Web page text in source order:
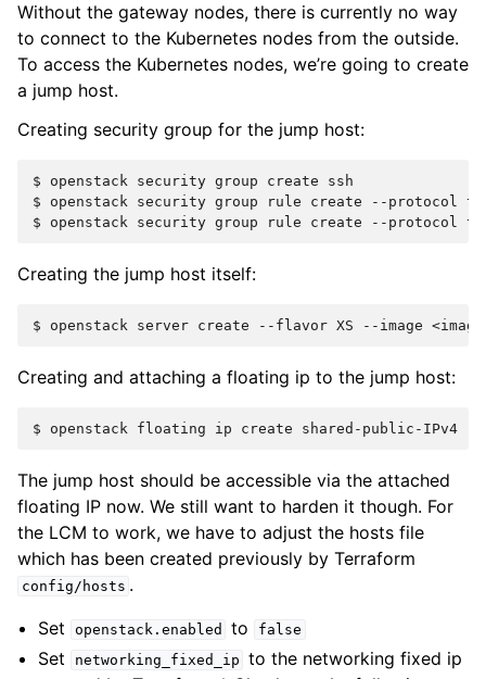
Without the gateway nodes, there is currently no way
to connect to the Kubernetes nodes from the outside.
To access the Kubernetes nodes, we’re going to create
a jump host.
Creating security group for the jump host:
$ openstack security group create
$ openstack security group rule create --protocol
$ openstack security group rule create --protocol
Creating the jump host itself:
$ openstack server create --flavor XS --image <image
Creating and attaching a floating ip to the jump host:
$ openstack floating ip create shared-public-IPv4
The jump host should be accessible via the attached
floating IP now. We still want to harden it though. For
the LCM to work, we have to adjust the hosts file
which has been created previously by Terraform
config/hosts .
Set
openstack.enabled to false
Set networking_fixed_ip to the networking fixed ip